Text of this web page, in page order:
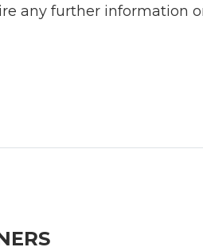
any further information